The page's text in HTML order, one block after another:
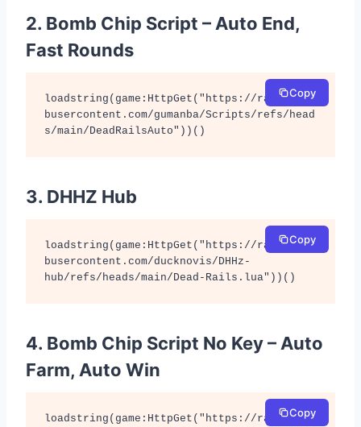
2. Bomb Chip Script – Auto End,
Fast Rounds
loadstring(game:HttpGet("https://raw.githu
busercontent.com/gumanba/Scripts/refs/head
s/main/DeadRailsAuto"))()
Copy
3. DHHZ Hub
loadstring(game:HttpGet("https://raw.githu
busercontent.com/ducknovis/DHHz-
hub/refs/heads/main/Dead-Rails.lua"))()
Copy
4. Bomb Chip Script No Key – Auto
Farm, Auto Win
loadstring(game:HttpGet("https://raw.githu
Copy